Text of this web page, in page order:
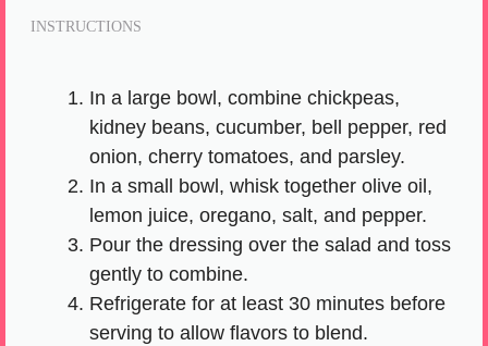
INSTRUCTIONS
In a large bowl, combine chickpeas,
kidney beans, cucumber, bell pepper, red
onion, cherry tomatoes, and parsley.
In a small bowl, whisk together olive oil,
lemon juice, oregano, salt, and pepper.
Pour the dressing over the salad and toss
gently to combine.
Refrigerate for at least 30 minutes before
serving to allow flavors to blend.